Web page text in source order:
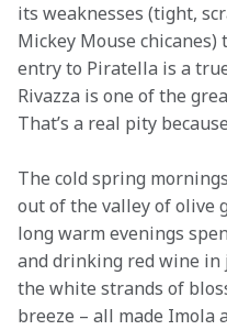
its weaknesses (tight,
Mickey Mouse
entry to Piratella is a
Rivazza is one of the
That’s a real pity
The cold spring
out of the valley of olive
long warm evenings
and drinking red wine in
the white strands of
breeze – all made Imola